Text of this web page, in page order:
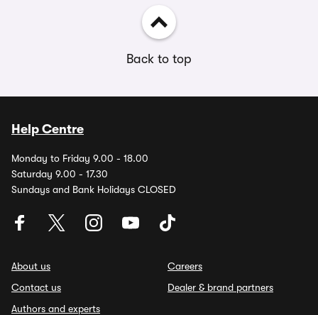
Back to top
Help Centre
Monday to Friday 9.00 - 18.00
Saturday 9.00 - 17.30
Sundays and Bank Holidays CLOSED
About us
Contact us
Authors and experts
Careers
Dealer & brand partners